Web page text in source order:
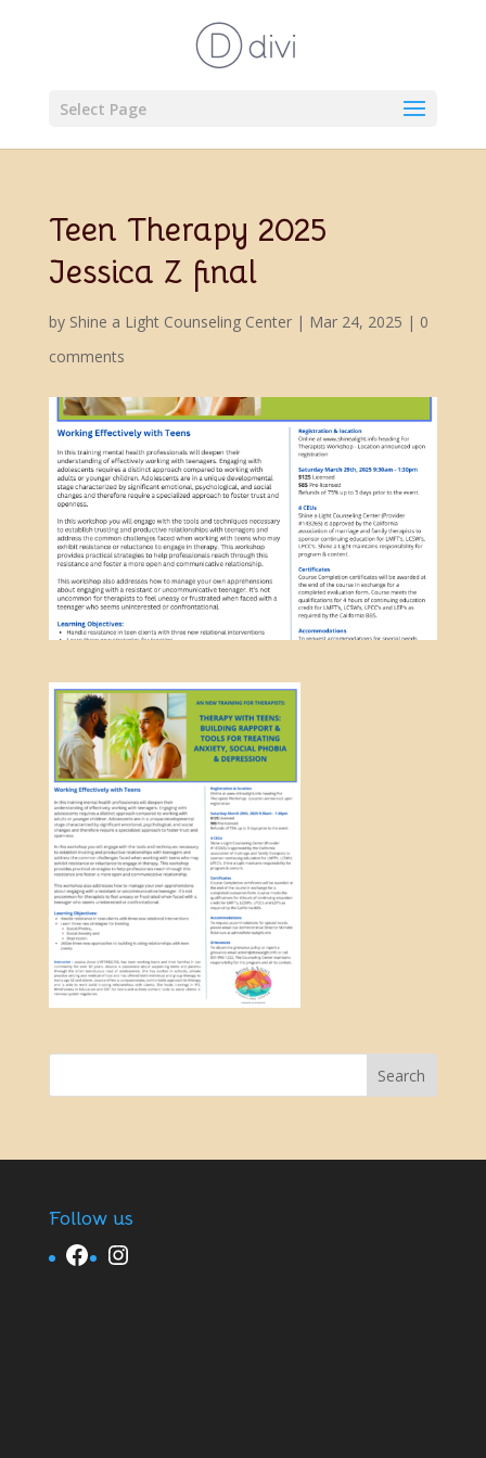
Select Page
Teen Therapy 2025
Jessica Z final
by Shine a Light Counseling Center| Mar 24, 2025 | 0
comments
Follow us
Facebook Instagram